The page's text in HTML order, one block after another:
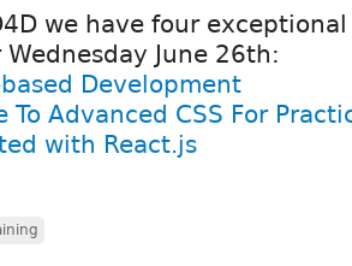
we have four
June 26th:
Development
Advanced CSS For
with React.js